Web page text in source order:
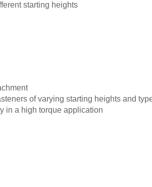
starting heights
of varying starting heights and
in a high torque application